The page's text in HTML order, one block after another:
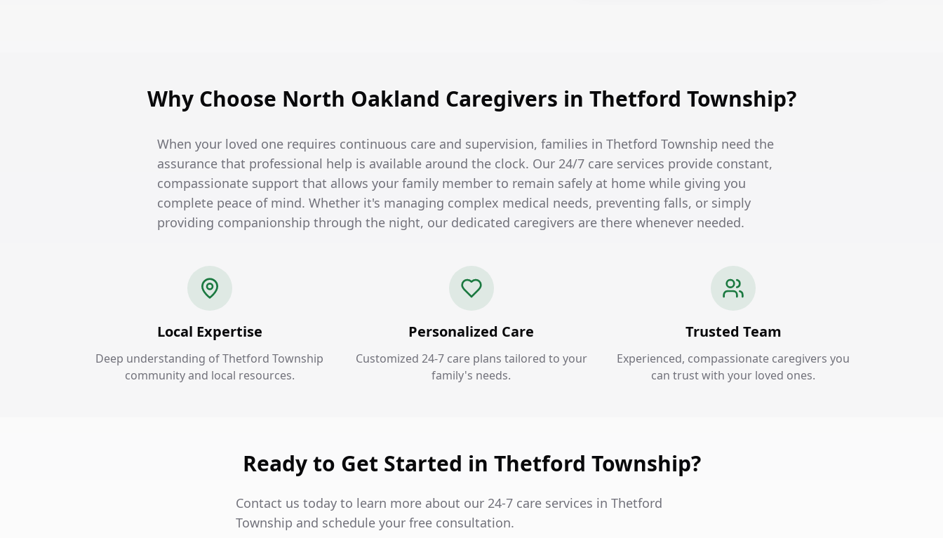
Why Choose North Oakland Caregivers in Thetford Township?
When your loved one requires continuous care and supervision, families in Thetford Township need the
assurance that professional help is available around the clock. Our 24/7 care services provide constant,
compassionate support that allows your family member to remain safely at home while giving you
complete peace of mind. Whether it's managing complex medical needs, preventing falls, or simply
providing companionship through the night, our dedicated caregivers are there whenever needed.
Local Expertise
Deep understanding of Thetford Township
community and local resources.
Personalized Care
Customized 24-7 care plans tailored to your
family's needs.
Trusted Team
Experienced, compassionate caregivers you
can trust with your loved ones.
Ready to Get Started in Thetford Township?
Contact us today to learn more about our 24-7 care services in Thetford
Township and schedule your free consultation.